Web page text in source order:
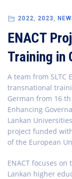
2022 2023
ENACT
Training in
A team from SLTC
transnational
German from 16 th
Enhancing
Lankan
project funded
of the European
ENACT focuses
Lankan higher